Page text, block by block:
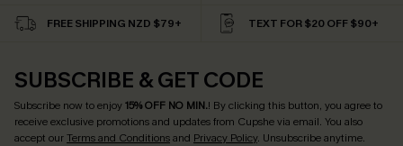
FREE SHIPPING NZD $79+ TEXT FOR $20 OFF $90+
SUBSCRIBE & GET CODE
Subscribe now to enjoy15% OFF NO MIN.! By clicking this button, you agree to
receive exclusive promotions and updates from Cupshe via email. You also
accept ourTerms and Conditionsand Privacy Policy. Unsubscribe anytime.